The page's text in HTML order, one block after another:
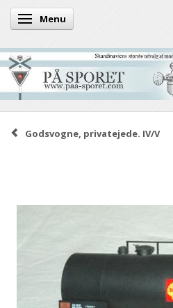
Toggle navigation
Menu
Godsvogne, privatejede. IV/V